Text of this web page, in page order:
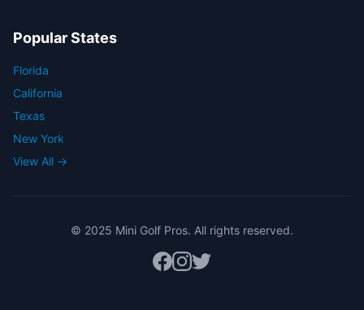
Popular States
Florida
California
Texas
New York
View All →
© 2025 Mini Golf Pros. All rights reserved.